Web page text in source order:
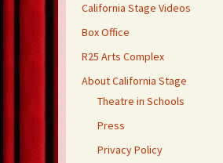
California Stage Videos
Box Office
R25 Arts Complex
About California Stage
Theatre in Schools
Press
Privacy Policy